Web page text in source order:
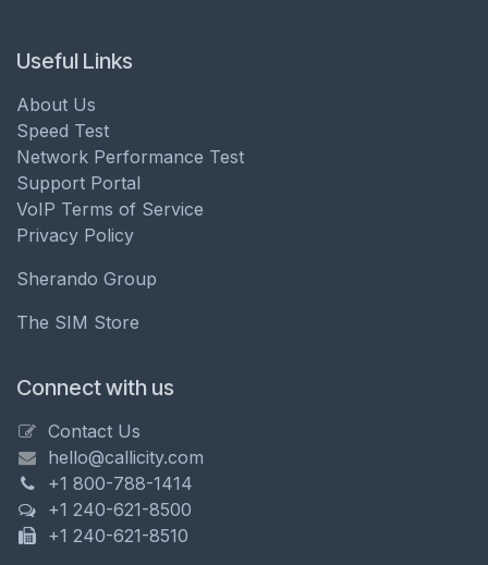
Useful Links
About Us
Speed Test
Network Performance Test
Support Portal
VoIP Terms of Service
Privacy Policy
Sherando Group
The SIM Store
Connect with us
Contact Us
hello@callicity.com
+1 800-788-1414
+1 240-621-8500
+1 240-621-8510